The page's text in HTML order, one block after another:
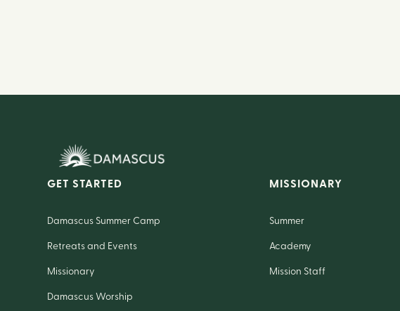
GET STARTED
Damascus Summer Camp
Retreats and Events
Missionary
Damascus Worship
MISSIONARY
Summer
Academy
Mission Staff